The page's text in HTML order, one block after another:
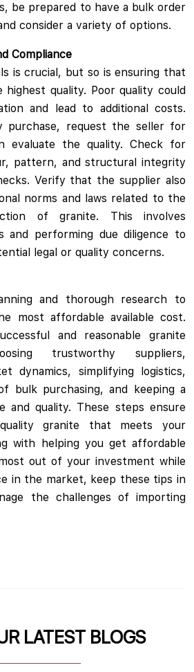
be prepared to have a bulk order
consider a variety of options.
Compliance
is crucial, but so is ensuring that
quality. Poor quality could
and lead to additional costs.
purchase, request the seller for
evaluate the quality. Check for
pattern, and structural integrity
Verify that the supplier also
norms and laws related to the
of granite. This involves
and performing due diligence to
legal or quality concerns.
and thorough research to
most affordable available cost.
and reasonable granite
trustworthy suppliers,
dynamics, simplifying logistics,
bulk purchasing, and keeping a
and quality. These steps ensure
granite that meets your
with helping you get affordable
out of your investment while
in the market, keep these tips in
the challenges of importing
LATEST BLOGS